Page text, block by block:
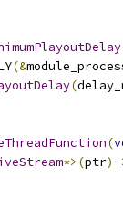
(&
(
(
*>(ptr)-